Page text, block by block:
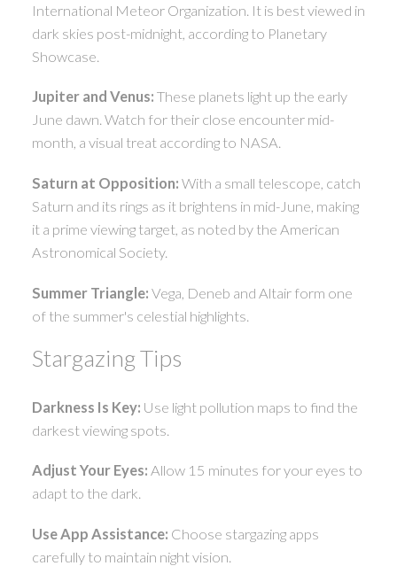
International Meteor Organization. It is best viewed in
dark skies post-midnight, according to Planetary
Showcase.
Jupiter and Venus: These planets light up the early
June dawn. Watch for their close encounter mid-
month, a visual treat according to NASA.
Saturn at Opposition: With a small telescope, catch
Saturn and its rings as it brightens in mid-June, making
it a prime viewing target, as noted by the American
Astronomical Society.
Summer Triangle: Vega, Deneb and Altair form one
of the summer's celestial highlights.
Stargazing Tips
Darkness Is Key: Use light pollution maps to find the
darkest viewing spots.
Adjust Your Eyes: Allow 15 minutes for your eyes to
adapt to the dark.
Use App Assistance: Choose stargazing apps
carefully to maintain night vision.